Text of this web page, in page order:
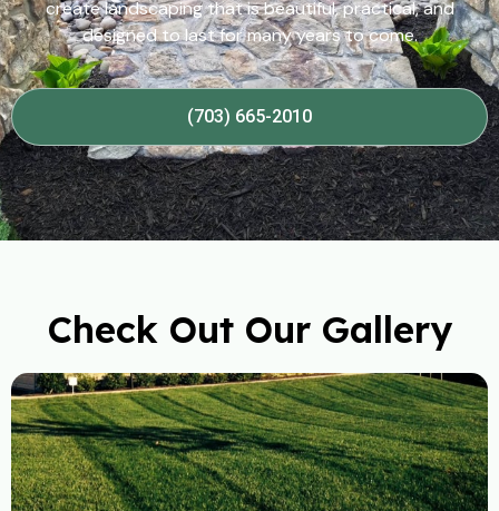
create landscaping that is beautiful, practical, and
designed to last for many years to come.
(703) 665-2010
Check Out Our Gallery